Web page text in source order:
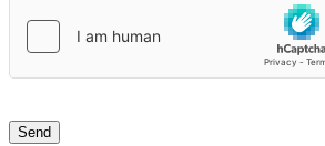
Send